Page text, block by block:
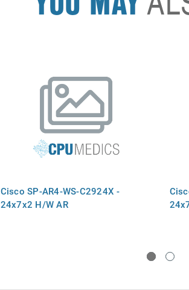
Cisco SP-AR4-WS-C2924X -
24x7x2 H/W AR